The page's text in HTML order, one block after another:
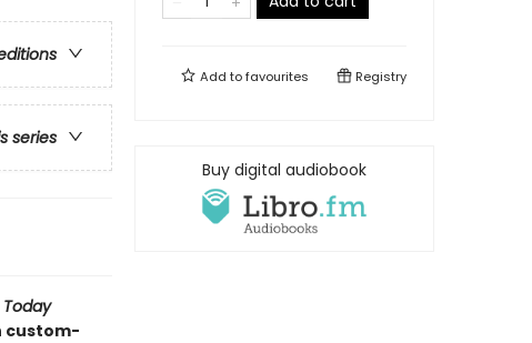
series
Today
custom-
Add tofavourites Registry
Buy digital audiobook